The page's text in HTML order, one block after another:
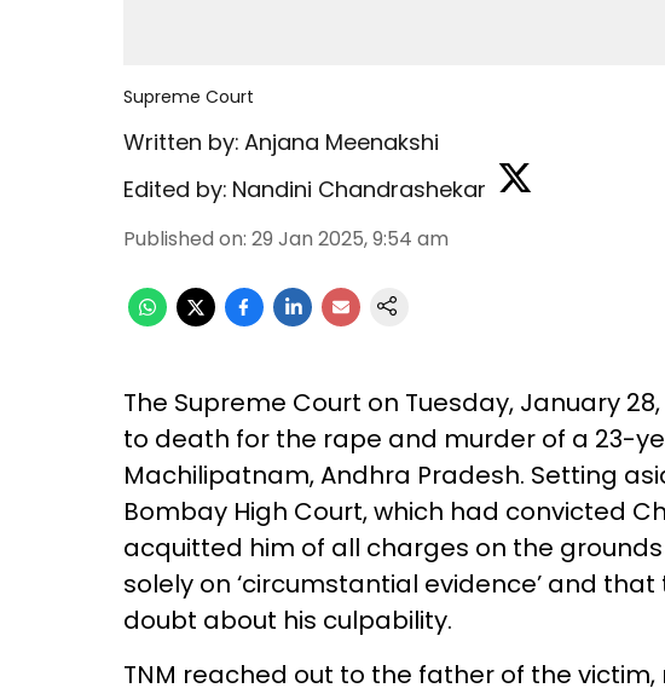
Supreme Court
Written by: Anjana Meenakshi
Edited by: Nandini Chandrashekar
Published on: 29 Jan 2025, 9:54 am
The Supreme Court on Tuesday, January
to death for the rape and murder of a 23-
Machilipatnam, Andhra Pradesh. Setting
Bombay High Court, which had convicted
acquitted him of all charges on the
solely on ‘circumstantial evidence’ and
doubt about his culpability.
TNM reached out to the father of the victim,